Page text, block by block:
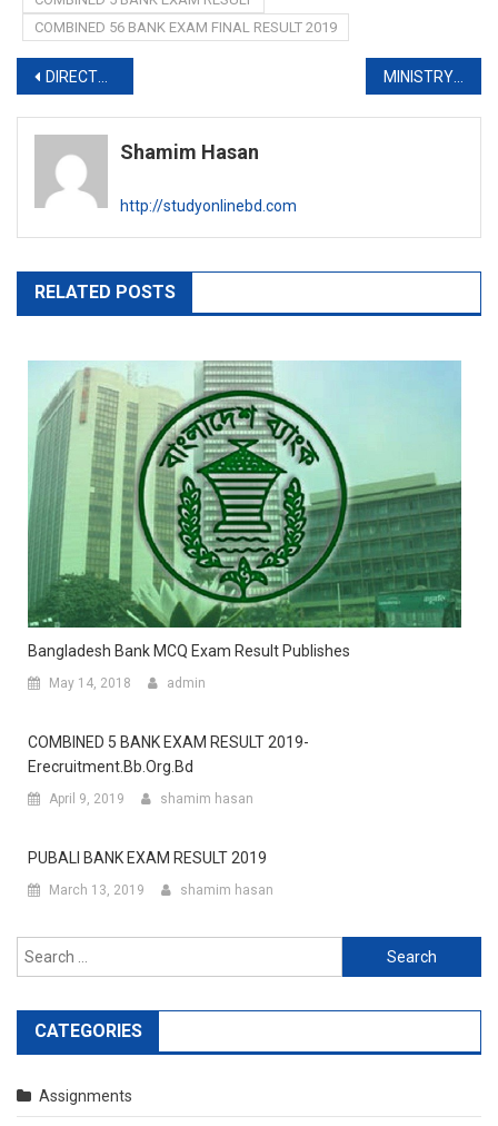
COMBINED 56 BANK EXAM FINAL RESULT 2019
Post
navigation
DIRECTORATE OF SPORTS JOB EXAM RESULT 2019 MINISTRY OF FOREIGN AFFAIRS QUESTION SOLUTION 2019
Shamim Hasan
http://studyonlinebd.com
RELATED POSTS
Bangladesh Bank MCQ Exam Result Publishes
May 14, 2018 admin
COMBINED 5 BANK EXAM RESULT 2019-
Erecruitment.bb.org.bd
April 9, 2019 shamim hasan
PUBALI BANK EXAM RESULT 2019
March 13, 2019 shamim hasan
Search
for:
CATEGORIES
Assignments